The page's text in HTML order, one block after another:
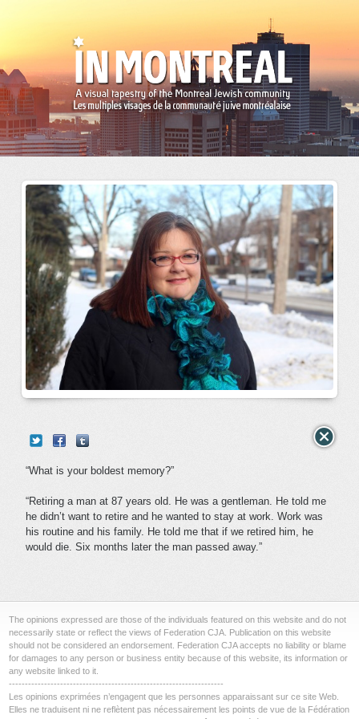
“What is your boldest memory?”
“Retiring a man at 87 years old. He was a gentleman. He told me
he didn’t want to retire and he wanted to stay at work. Work was
his routine and his family. He told me that if we retired him, he
would die. Six months later the man passed away.”
The opinions expressed are those of the individuals featured on this website and do not
necessarily state or reflect the views of Federation CJA. Publication on this website
should not be considered an endorsement. Federation CJA accepts no liability or blame
for damages to any person or business entity because of this website, its information or
any website linked to it.
-------------------------------------------------------------------
Les opinions exprimées n’engagent que les personnes apparaissant sur ce site Web.
Elles ne traduisent ni ne reflètent pas nécessairement les points de vue de la Fédération